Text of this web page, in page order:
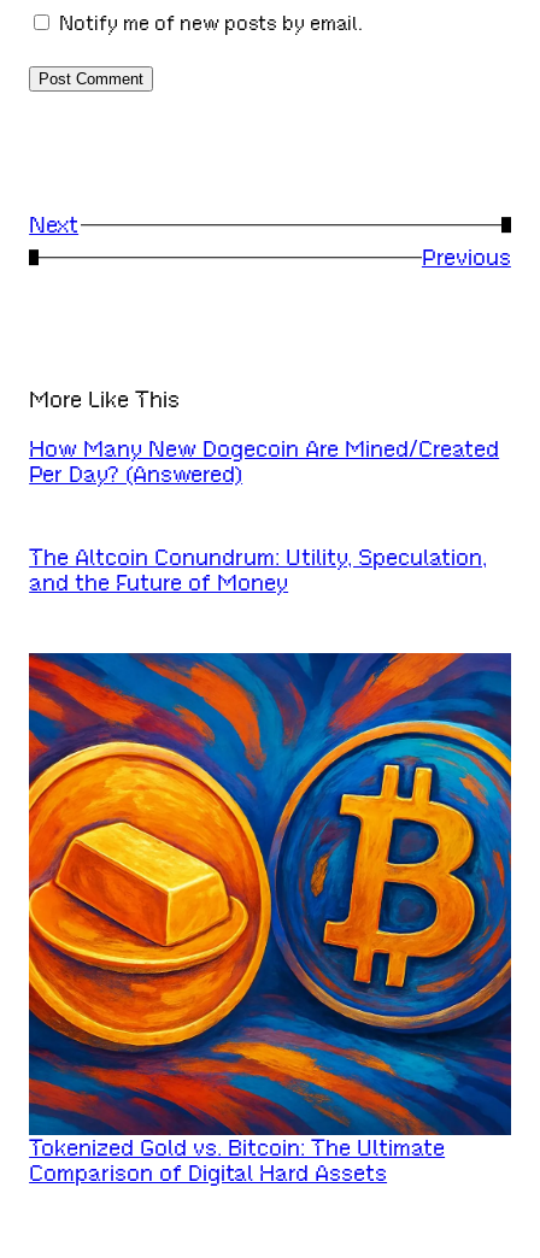
Notify me of new posts by email.
Next
→
←
Previous
More Like This
How Many New Dogecoin Are Mined/Created
Per Day? (Answered)
The Altcoin Conundrum: Utility, Speculation,
and the Future of Money
Tokenized Gold vs. Bitcoin: The Ultimate
Comparison of Digital Hard Assets